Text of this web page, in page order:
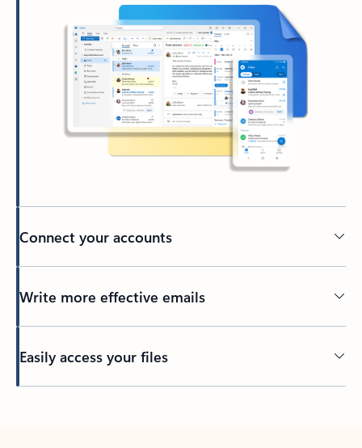
Connect your accounts
Write more effective emails
Easily access your files